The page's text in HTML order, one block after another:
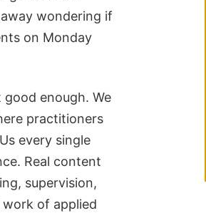
wondering if
on Monday
good enough. We
practitioners
every single
Real content
supervision,
of applied